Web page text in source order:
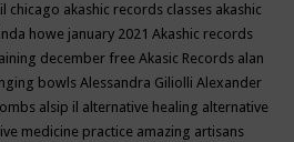
chicago akashic records classes akashic
howe january 2021 Akashic records
december free Akasic Records alan
bowlsAlessandra Giliolli Alexander
alsip il alternative healing alternative
medicine practice amazing artisans